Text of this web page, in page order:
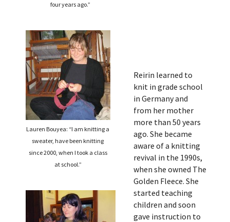
four years ago.”
Lauren Bouyea: “I am knitting a
sweater, have been knitting
since 2000, when I took a class
at school.”
Reirin learned to
knit in grade school
in Germany and
from her mother
more than 50 years
ago. She became
aware of a knitting
revival in the 1990s,
when she owned The
Golden Fleece. She
started teaching
children and soon
gave instruction to